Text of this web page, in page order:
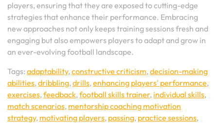
players, ensuring that they are exposed to cutting-edge
strategies that enhance their performance. Embracing
new approaches not only keeps training sessions fresh and
engaging but also empowers players to adapt and grow in
an ever-evolving football landscape.
Tags: adaptability,constructive criticism,decision-making
abilities,dribbling,drills,enhancing players' performance,
exercises,feedback,football skills trainer, individual skills,
match scenarios, mentorship coaching motivation
strategy, motivating players, passing, practice sessions,